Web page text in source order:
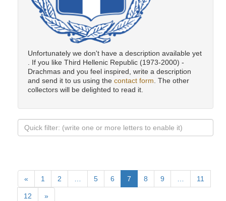
Unfortunately we don't have a description available yet
. If you like Third Hellenic Republic (1973-2000) -
Drachmas and you feel inspired, write a description
and send it to us using the contact form. The other
collectors will be delighted to read it.
« 1 2 … 5 6 7 8 9 … 11
12 »